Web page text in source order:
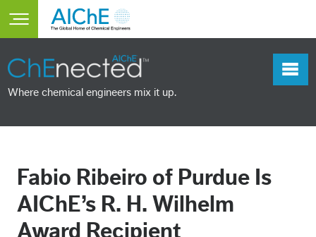
Skip to main content
Toggle main menu visibility
Where chemical engineers mix it up.
Fabio Ribeiro of Purdue Is
AIChE’s R. H. Wilhelm
Award Recipient